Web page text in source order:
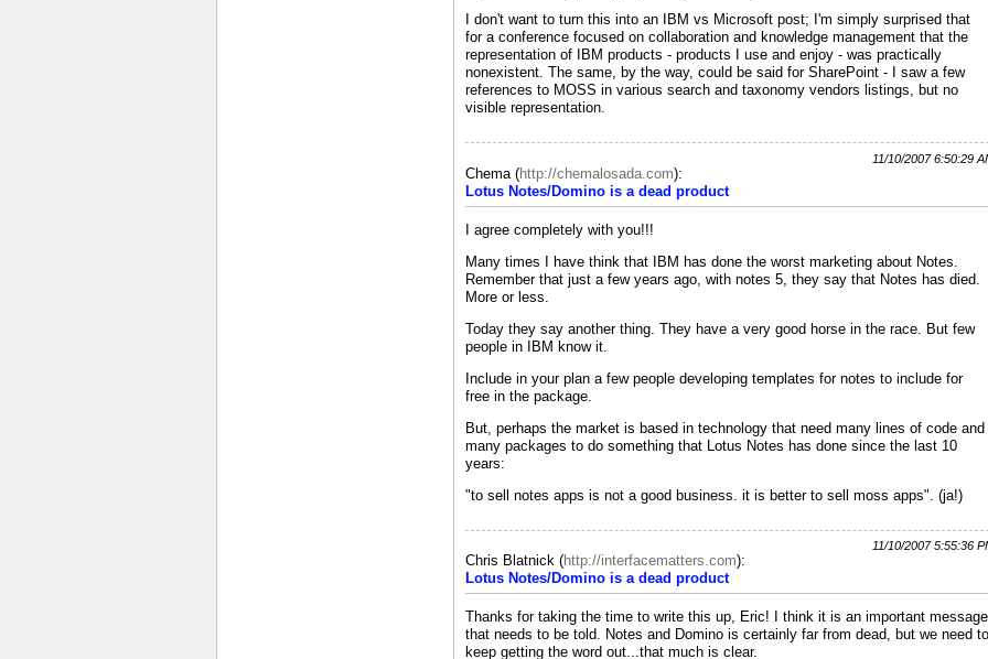
I don't want to turn this into an IBM vs Microsoft post; I'm simply surprised that
for a conference focused on collaboration and knowledge management that the
representation of IBM products - products I use and enjoy - was practically
nonexistent. The same, by the way, could be said for SharePoint - I saw a few
references to MOSS in various search and taxonomy vendors listings, but no
visible representation.
Chema (http://chemalosada.com):
11/10/2007 6:50:29
Lotus Notes/Domino is a dead product
I agree completely with you!!!
Many times I have think that IBM has done the worst marketing about Notes.
Remember that just a few years ago, with notes 5, they say that Notes has died.
More or less.
Today they say another thing. They have a very good horse in the race. But few
people in IBM know it.
Include in your plan a few people developing templates for notes to include for
free in the package.
But, perhaps the market is based in technology that need many lines of code and
many packages to do something that Lotus Notes has done since the last 10
years:
"to sell notes apps is not a good business. it is better to sell moss apps". (ja!)
Chris Blatnick (http://interfacematters.com):
11/10/2007 5:55:36
Lotus Notes/Domino is a dead product
Thanks for taking the time to write this up, Eric! I think it is an important message
that needs to be told. Notes and Domino is certainly far from dead, but we need to
keep getting the word out...that much is clear.